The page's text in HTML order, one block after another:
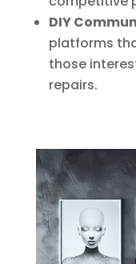
DIY
platforms
those
repairs.